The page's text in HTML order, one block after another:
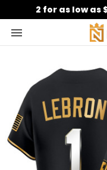
2 for as low as